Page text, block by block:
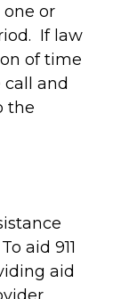
or
If law
of time
and
the
aid 911
aid